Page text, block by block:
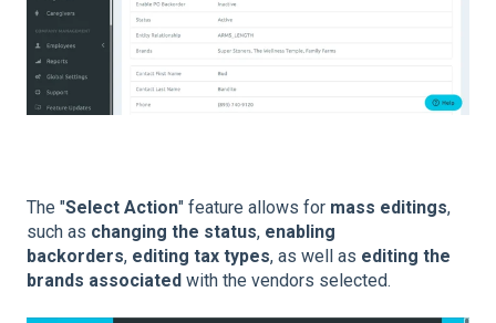
The "Select Action" feature allows for mass editings,
such as changing the status, enabling
backorders, editing tax types, as well as editing the
brands associated with the vendors selected.